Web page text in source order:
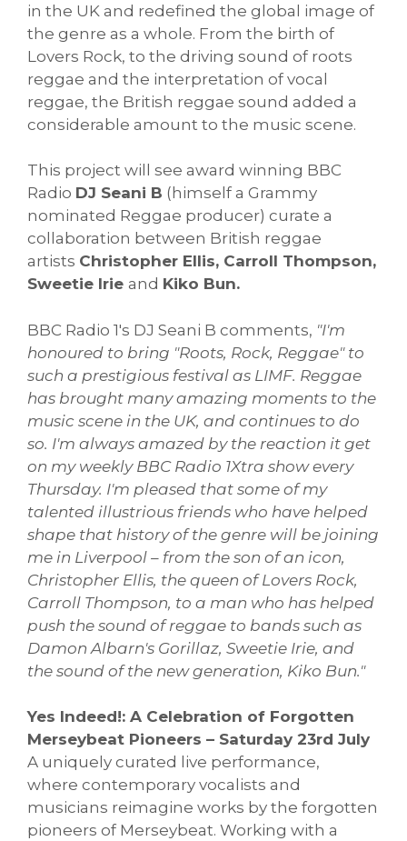
in the UK and redefined the global image of
the genre as a whole. From the birth of
Lovers Rock, to the driving sound of roots
reggae and the interpretation of vocal
reggae, the British reggae sound added a
considerable amount to the music scene.
This project will see award winning BBC
Radio DJ Seani B (himself a Grammy
nominated Reggae producer) curate a
collaboration between British reggae
artists Christopher Ellis, Carroll Thompson,
Sweetie Irie and Kiko Bun.
BBC Radio 1's DJ Seani B comments, "I'm
honoured to bring "Roots, Rock, Reggae" to
such a prestigious festival as LIMF. Reggae
has brought many amazing moments to the
music scene in the UK, and continues to do
so. I'm always amazed by the reaction it get
on my weekly BBC Radio 1Xtra show every
Thursday. I'm pleased that some of my
talented illustrious friends who have helped
shape that history of the genre will be joining
me in Liverpool – from the son of an icon,
Christopher Ellis, the queen of Lovers Rock,
Carroll Thompson, to a man who has helped
push the sound of reggae to bands such as
Damon Albarn's Gorillaz, Sweetie Irie, and
the sound of the new generation, Kiko Bun."
Yes Indeed!: A Celebration of Forgotten
Merseybeat Pioneers – Saturday 23rd July
A uniquely curated live performance,
where contemporary vocalists and
musicians reimagine works by the forgotten
pioneers of Merseybeat. Working with a